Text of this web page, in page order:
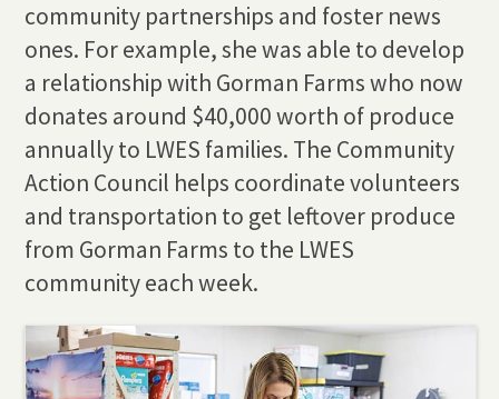
community partnerships and foster news
ones. For example, she was able to develop
a relationship with Gorman Farms who now
donates around $40,000 worth of produce
annually to LWES families. The Community
Action Council helps coordinate volunteers
and transportation to get leftover produce
from Gorman Farms to the LWES
community each week.